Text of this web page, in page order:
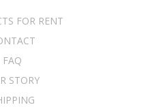
FOR RENT
FAQ
STORY